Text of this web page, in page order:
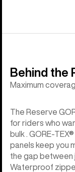
Behind the
Maximum
The Reserve
for riders who
bulk . GORE-
panels keep you
the gap between
Waterproof